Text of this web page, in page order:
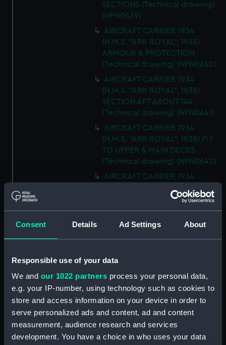
Consent Details Ad Settings About
Responsible use of your data
We and our 1022 partners process your personal data,
e.g. your IP-number, using technology such as cookies to
store and access information on your device in order to
serve personalized ads and content, ad and content
measurement, audience research and services
development. You have a choice in who uses your data
SECTIONS (Technical drawing)
(NPN0639)
AIRCRAFT CARRIER 1934
(H.M.S. "ARK ROYAL", 1938)
ARMOUR & PROTECTION
(Technical drawing) (NPN0640)
AIRCRAFT CARRIER 1934
(H.M.S. "ARK ROYAL", 1938)
SECTION AFT ABOUT 144
(Technical drawing) (NPN0641)
AIRCRAFT CARRIER 1934
(H.M.S. "ARK ROYAL", 1938) FLY
TO UPPER & MAIN DECKS
(Technical drawing) (NPN0642)
AIRCRAFT CARRIER 1934
SECTION THRO' FORd BOMB
ROOM (Technical drawing)
(NPN0643)
TYPICAL SECTIONS IN WAY OF
(NPN0644)
AIRCRAFT CARRIER 1934
(H.M.S. "ARK ROYAL", 1938)
SECTION FORWARD ABOUT 20.
(Technical drawing) (NPN0645)